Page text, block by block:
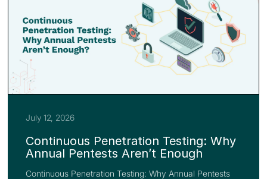
July 12, 2026
Continuous Penetration Testing: Why
Annual Pentests Aren’t Enough
Continuous Penetration Testing: Why Annual Pentests